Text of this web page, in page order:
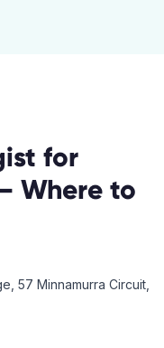
for
Where to
57 Minnamurra Circuit,